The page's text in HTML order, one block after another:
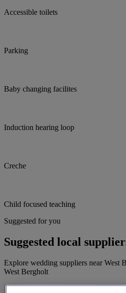
Accessible toilets
Parking
Baby changing facilites
Induction hearing loop
Creche
Child focused teaching
Suggested for you
Suggested local
Explore wedding suppliers near West
West Bergholt